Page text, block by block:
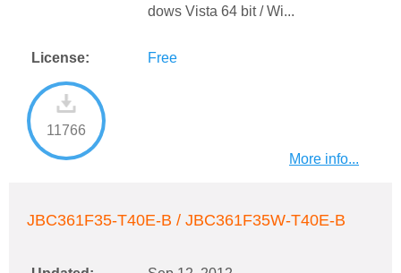
dows Vista 64 bit / Wi...
License: Free
11766
More info...
JBC361F35-T40E-B / JBC361F35W-T40E-B